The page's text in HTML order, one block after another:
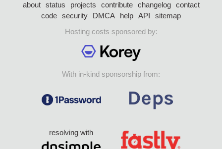
about status projects contribute changelog
contact
code security DMCA help API
sitemap
Hosting costs sponsored by:
With in-kind sponsorship from:
resolving with